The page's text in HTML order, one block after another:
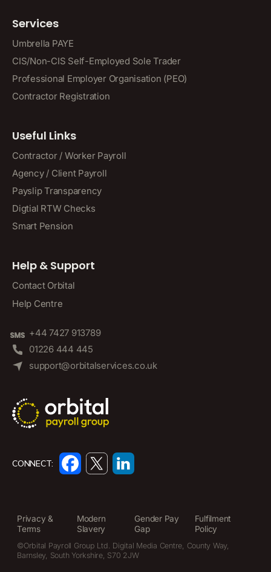
Services
Umbrella PAYE
CIS/Non-CIS Self-Employed Sole Trader
Professional Employer Organisation (PEO)
Contractor Registration
Useful Links
Contractor / Worker Payroll
Agency / Client Payroll
Payslip Transparency
Digtial RTW Checks
Smart Pension
Help & Support
Contact Orbital
Help Centre
+44 7427 913789
01226 444 445
support@orbitalservices.co.uk
CONNECT:
Privacy &
Terms
Modern
Slavery
Gender Pay
Gap
Fulfilment
Policy
©Orbital Payroll Group Ltd. Digital Media Centre, County Way,
Barnsley, South Yorkshire, S70 2JW